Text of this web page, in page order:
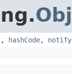
, hashCode, notify